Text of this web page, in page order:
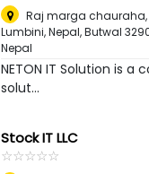
Raj marga chauraha,
Lumbini, Nepal, Butwal
Nepal
NETON IT Solution is a
solut...
Stock IT LLC
☆☆☆☆☆
★★★★★